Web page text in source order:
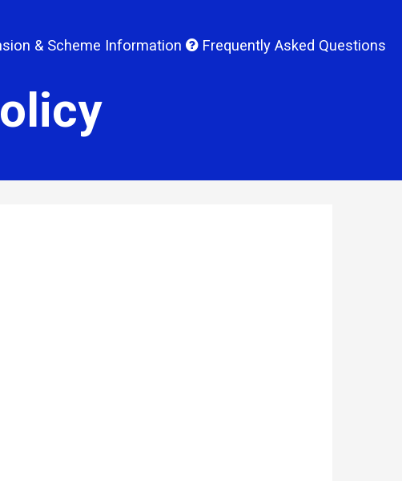
& Scheme Information Frequently Asked Questions